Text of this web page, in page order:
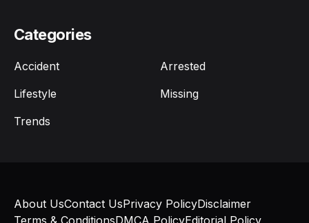
Categories
Accident
Arrested
Lifestyle
Missing
Trends
About UsContact UsPrivacy PolicyDisclaimer
Terms & ConditionsDMCA PolicyEditorial Policy